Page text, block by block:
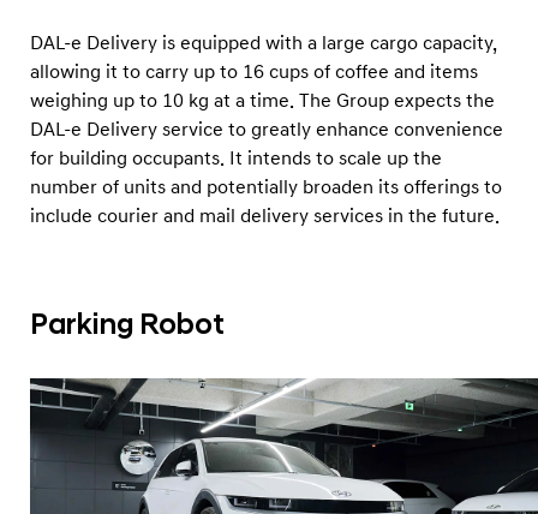
DAL-e Delivery is equipped with a large cargo capacity,
allowing it to carry up to 16 cups of coffee and items
weighing up to 10 kg at a time. The Group expects the
DAL-e Delivery service to greatly enhance convenience
for building occupants. It intends to scale up the
number of units and potentially broaden its offerings to
include courier and mail delivery services in the future.
Parking Robot